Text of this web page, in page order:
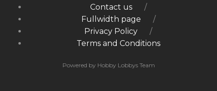
Contact us
Fullwidth page
Privacy Policy
Terms and Conditions
Powered by Hobby Lobbys Team